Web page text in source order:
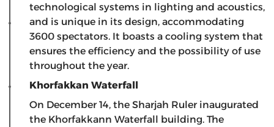
technological systems in lighting and acoustics,
and is unique in its design, accommodating
3600 spectators. It boasts a cooling system that
ensures the efficiency and the possibility of use
throughout the year.
Khorfakkan Waterfall
On December 14, the Sharjah Ruler inaugurated
the Khorfakkann Waterfall building. The